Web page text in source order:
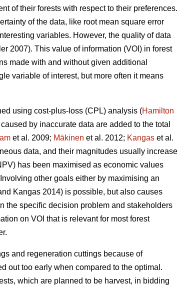
of their forests with respect to their preferences.
of the data, like root mean square error
variables. However, the quality of data
2007). This value of information (VOI) in forest
made with and without given additional
variable of interest, but more often it means
using cost-plus-loss (CPL) analysis (Hamilton
by inaccurate data are added to the total
et al. 2009; Mäkinen et al. 2012; Kangas et al.
data, and their magnitudes usually increase
has been maximised as economic values
other goals either by maximising an
Kangas 2014) is possible, but also causes
the specific decision problem and stakeholders
on VOI that is relevant for most forest
and regeneration cuttings because of
out too early when compared to the optimal.
which are planned to be harvest, in bidding